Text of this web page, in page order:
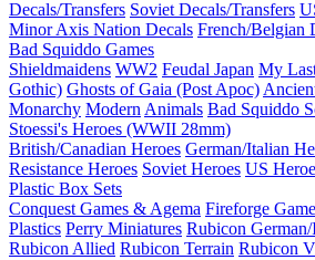
Decals/Transfers Soviet Decals/Transfers
Minor Axis Nation Decals French/Belgian
Bad Squiddo Games
Shieldmaidens WW2 Feudal Japan My
Gothic) Ghosts of Gaia (Post Apoc)
Monarchy Modern Animals Bad Squiddo
Stoessi's Heroes (WWII 28mm)
British/Canadian Heroes German/Italian
Resistance Heroes Soviet Heroes US
Plastic Box Sets
Conquest Games & Agema Fireforge
Plastics Perry Miniatures Rubicon
Rubicon Allied Rubicon Terrain Rubicon